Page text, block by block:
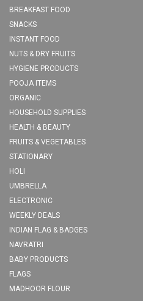
BREAKFAST FOOD
SNACKS
INSTANT FOOD
NUTS & DRY FRUITS
HYGIENE PRODUCTS
POOJA ITEMS
ORGANIC
HOUSEHOLD SUPPLIES
HEALTH & BEAUTY
FRUITS & VEGETABLES
STATIONARY
HOLI
UMBRELLA
ELECTRONIC
WEEKLY DEALS
INDIAN FLAG & BADGES
NAVRATRI
BABY PRODUCTS
FLAGS
MADHOOR FLOUR